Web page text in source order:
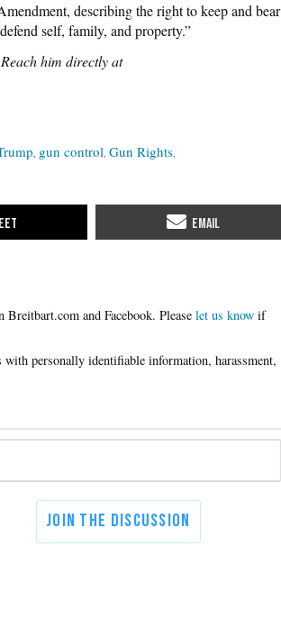
describing the right to keep and bear
self, family, and property.”
him directly at
gun control Gun Rights
Please let us know if